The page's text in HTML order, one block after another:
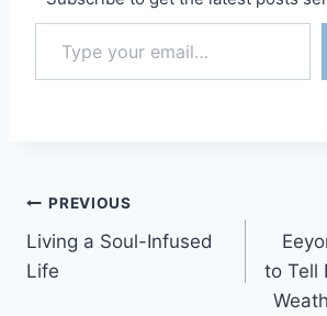
Type your email…
Post
navigation
PREVIOUS
Living a Soul-Infused
Life
to Tell